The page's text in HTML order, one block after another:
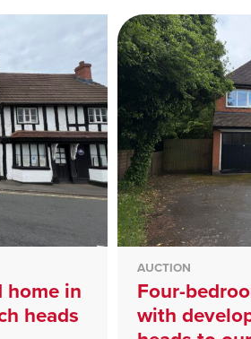
home in
heads
AUCTION
Four-
with